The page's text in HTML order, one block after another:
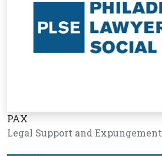
PAX
Legal Support and Expungement